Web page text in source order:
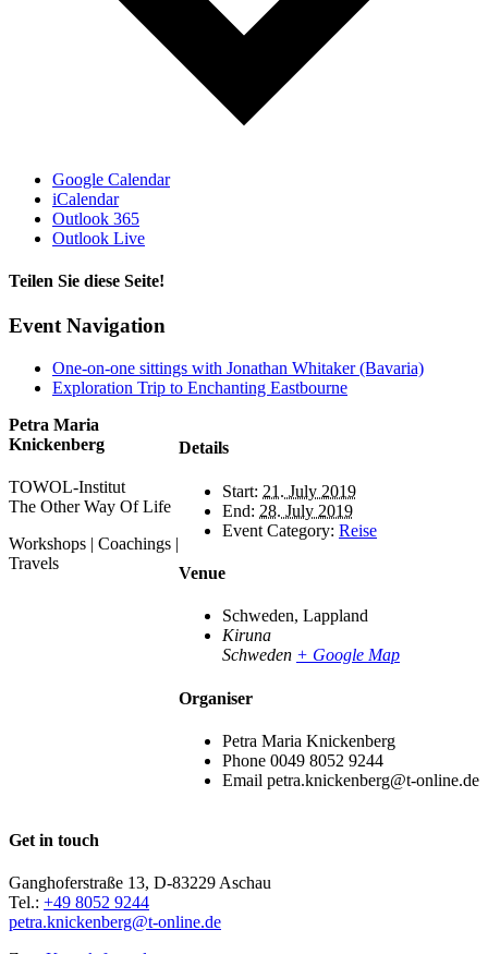
Google Calendar
iCalendar
Outlook 365
Outlook Live
Teilen Sie diese Seite!
Facebook
X
Email
Event Navigation
One-on-one sittings with Jonathan Whitaker (Bavaria)
Exploration Trip to Enchanting Eastbourne
Details
Start: 21. July 2019
End: 28. July 2019
Event Category: Reise
Venue
Schweden, Lappland
Kiruna
Schweden + Google Map
Organiser
Petra Maria Knickenberg
Phone 0049 8052 9244
Email petra.knickenberg@t-online.de
Petra Maria
Knickenberg
TOWOL-Institut
The Other Way Of Life
Workshops | Coachings |
Travels
Get in touch
Ganghoferstraße 13, D-83229 Aschau
Tel.: +49 8052 9244
petra.knickenberg@t-online.de